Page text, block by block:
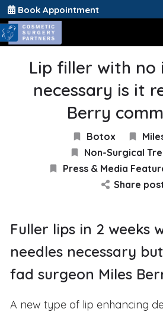
Book Appointment
Lip filler with no
necessary is it
Berry
Botox
Non-Surgical
Press & Media
Share
Fuller lips in 2 weeks
needles necessary
fad surgeon Miles
A new type of lip enhancing